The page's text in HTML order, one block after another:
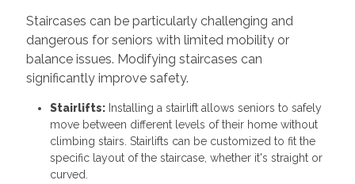
Staircases can be particularly challenging and
dangerous for seniors with limited mobility or
balance issues. Modifying staircases can
significantly improve safety.
Stairlifts:Installing a stairlift allows seniors to safely
move between different levels of their home without
climbing stairs. Stairlifts can be customized to fit the
specific layout of the staircase, whether it's straight or
curved.